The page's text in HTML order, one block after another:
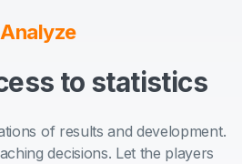
Analyze
to statistics
of results and development.
decisions. Let the players